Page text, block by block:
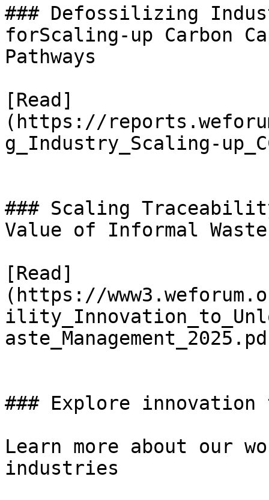
### Defossilizing
forScaling-up Carbon
Pathways
[Read]
(https://
g_Industry_Scaling-
### Scaling
Value of Informal Waste
[Read]
(https://
### Explore
Learn more about our
industries